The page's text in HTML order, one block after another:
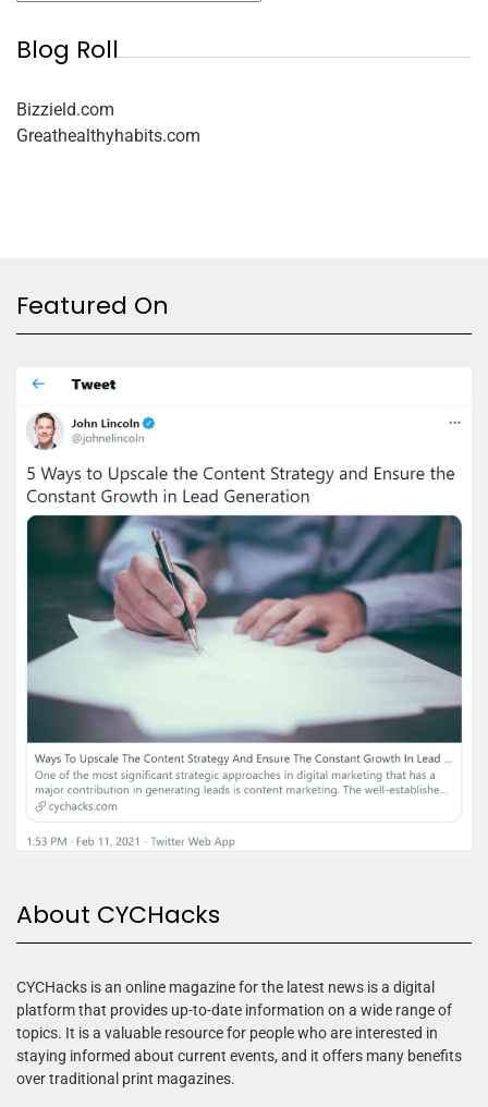
Blog Roll
Bizzield.com
Greathealthyhabits.com
Featured On
About CYCHacks
CYCHacks is an online magazine for the latest news is a digital
platform that provides up-to-date information on a wide range of
topics. It is a valuable resource for people who are interested in
staying informed about current events, and it offers many benefits
over traditional print magazines.